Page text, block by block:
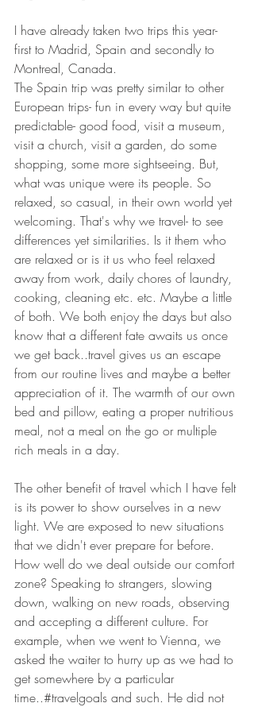
I have already taken two trips this year-
first to Madrid, Spain and secondly to
Montreal, Canada.
The Spain trip was pretty similar to other
European trips- fun in every way but quite
predictable- good food, visit a museum,
visit a church, visit a garden, do some
shopping, some more sightseeing. But,
what was unique were its people. So
relaxed, so casual, in their own world yet
welcoming. That's why we travel- to see
differences yet similarities. Is it them who
are relaxed or is it us who feel relaxed
away from work, daily chores of laundry,
cooking, cleaning etc. etc. Maybe a little
of both. We both enjoy the days but also
know that a different fate awaits us once
we get back..travel gives us an escape
from our routine lives and maybe a better
appreciation of it. The warmth of our own
bed and pillow, eating a proper nutritious
meal, not a meal on the go or multiple
rich meals in a day.
The other benefit of travel which I have felt
is its power to show ourselves in a new
light. We are exposed to new situations
that we didn't ever prepare for before.
How well do we deal outside our comfort
zone? Speaking to strangers, slowing
down, walking on new roads, observing
and accepting a different culture. For
example, when we went to Vienna, we
asked the waiter to hurry up as we had to
get somewhere by a particular
time..#travelgoals and such. He did not